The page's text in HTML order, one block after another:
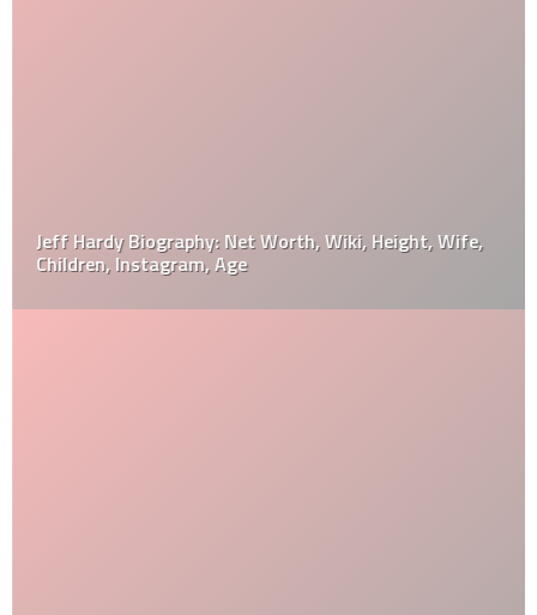
Jeff Hardy Biography: Net Worth, Wiki, Height, Wife,
Children, Instagram, Age